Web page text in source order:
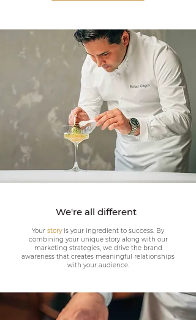
We're all different
Your story is your ingredient to success. By
combining your unique story along with our
marketing strategies, we drive the brand
awareness that creates meaningful relationships
with your audience.